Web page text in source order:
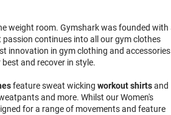
weight room. Gymshark was founded with
continues into all our gym clothes
innovation in gym clothing and
and recover in style.
feature sweat wicking workout shirtsand
and more. Whilst our Women's
for a range of movements and feature